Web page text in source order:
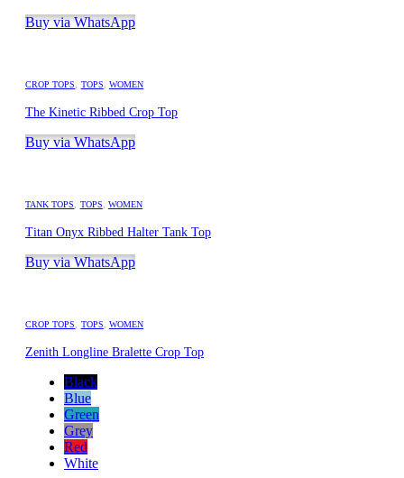
Buy via WhatsApp
CROP TOPS TOPS WOMEN
The Kinetic Ribbed Crop Top
Buy via WhatsApp
TANK TOPS TOPS WOMEN
Titan Onyx Ribbed Halter Tank Top
Buy via WhatsApp
CROP TOPS TOPS WOMEN
Zenith Longline Bralette Crop Top
Black
Blue
Green
Grey
Red
White